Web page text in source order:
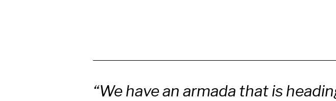
“We have an armada that is